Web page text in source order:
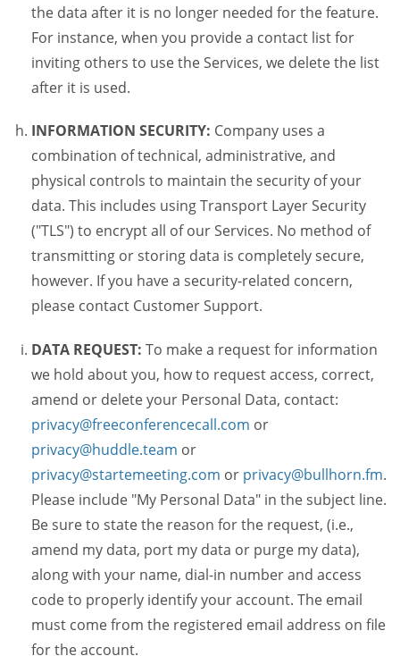
the data after it is no longer needed for the feature.
For instance, when you provide a contact list for
inviting others to use the Services, we delete the list
after it is used.
INFORMATION SECURITY: Company uses a
combination of technical, administrative, and
physical controls to maintain the security of your
data. This includes using Transport Layer Security
("TLS") to encrypt all of our Services. No method of
transmitting or storing data is completely secure,
however. If you have a security-related concern,
please contact Customer Support.
DATA REQUEST: To make a request for information
we hold about you, how to request access, correct,
amend or delete your Personal Data, contact:
privacy@freeconferencecall.com or
privacy@huddle.team or
privacy@startemeeting.com or privacy@bullhorn.fm.
Please include "My Personal Data" in the subject line.
Be sure to state the reason for the request, (i.e.,
amend my data, port my data or purge my data),
along with your name, dial-in number and access
code to properly identify your account. The email
must come from the registered email address on file
for the account.